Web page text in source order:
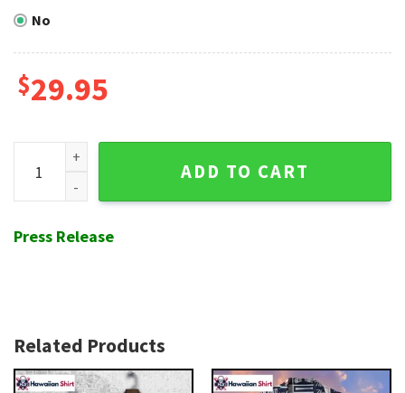
No
$29.95
NY Yankees Curve Design Tropical Hawaiian Shirt quantity
ADD TO CART
Press Release
Related Products